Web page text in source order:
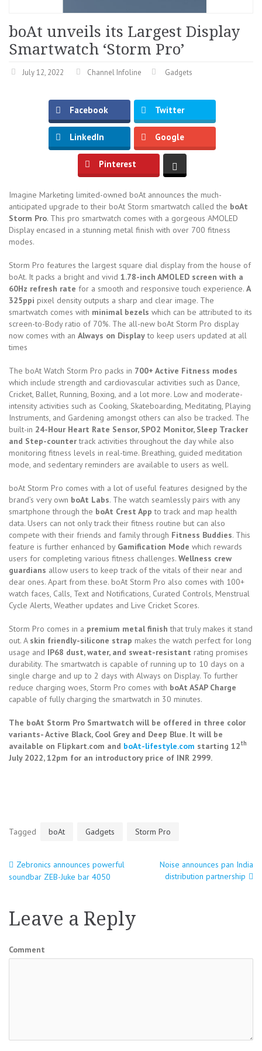
boAt unveils its Largest Display
Smartwatch ‘Storm Pro’
July 12, 2022 Channel Infoline Gadgets
Facebook Twitter
LinkedIn Google
Pinterest
Imagine Marketing limited-owned boAt announces the much-
anticipated upgrade to their boAt Storm smartwatch called the boAt
Storm Pro. This pro smartwatch comes with a gorgeous AMOLED
Display encased in a stunning metal finish with over 700 fitness
modes.
Storm Pro features the largest square dial display from the house of
boAt. It packs a bright and vivid 1.78-inch AMOLED screen with a
60Hz refresh rate for a smooth and responsive touch experience. A
325ppi pixel density outputs a sharp and clear image. The
smartwatch comes with minimal bezels which can be attributed to its
screen-to-Body ratio of 70%. The all-new boAt Storm Pro display
now comes with an Always on Displayto keep users updated at all
times
The boAt Watch Storm Pro packs in 700+ Active Fitness modes
which include strength and cardiovascular activities such as Dance,
Cricket, Ballet, Running, Boxing, and a lot more. Low and moderate-
intensity activities such as Cooking, Skateboarding, Meditating, Playing
Instruments, and Gardening amongst others can also be tracked. The
built-in 24-Hour Heart Rate Sensor, SPO2 Monitor, Sleep Tracker
and Step-countertrack activities throughout the day while also
monitoring fitness levels in real-time. Breathing, guided meditation
mode, and sedentary reminders are available to users as well.
boAt Storm Pro comes with a lot of useful features designed by the
brand’s very own boAt Labs. The watch seamlessly pairs with any
smartphone through the boAt Crest App to track and map health
data. Users can not only track their fitness routine but can also
compete with their friends and family through Fitness Buddies. This
feature is further enhanced by Gamification Mode which rewards
users for completing various fitness challenges. Wellness crew
guardians allow users to keep track of the vitals of their near and
dear ones. Apart from these. boAt Storm Pro also comes with 100+
watch faces, Calls, Text and Notifications, Curated Controls, Menstrual
Cycle Alerts, Weather updates and Live Cricket Scores.
Storm Pro comes in a premium metal finishthat truly makes it stand
out. A skin friendly-silicone strap makes the watch perfect for long
usage and IP68 dust, water, and sweat-resistant rating promises
durability. The smartwatch is capable of running up to 10 days on a
single charge and up to 2 days with Always on Display. To further
reduce charging woes, Storm Pro comes with boAt ASAP Charge
capable of fully charging the smartwatch in 30 minutes.
The boAt Storm Pro Smartwatch will be offered in three color
variants- Active Black, Cool Grey and Deep Blue. It will be
available on Flipkart.com and boAt-lifestyle.com starting 12th
July 2022, 12pm for an introductory price of INR 2999.
Tagged boAt Gadgets Storm Pro
Post
navigation
Zebronics announces powerful
soundbar ZEB-Juke bar 4050
Noise announces pan India
distribution partnership
Leave a Reply
Comment